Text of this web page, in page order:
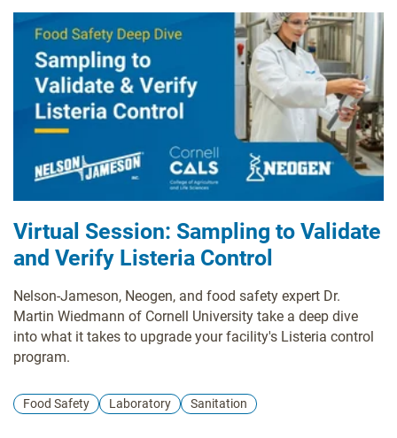
Virtual Session: Sampling to Validate
and Verify Listeria Control
Nelson-Jameson, Neogen, and food safety expert Dr.
Martin Wiedmann of Cornell University take a deep dive
into what it takes to upgrade your facility's Listeria control
program.
Food Safety Laboratory Sanitation